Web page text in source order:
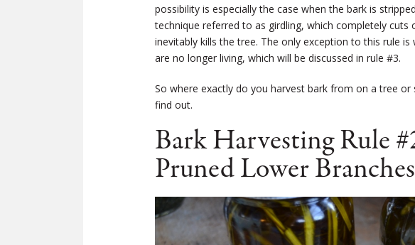
possibility is especially the case when the bark is
technique referred to as girdling, which completely
inevitably kills the tree. The only exception to this rule
are no longer living, which will be discussed in rule #3.
So where exactly do you harvest bark from on a tree or
find out.
Bark Harvesting Rule
Pruned Lower Branches